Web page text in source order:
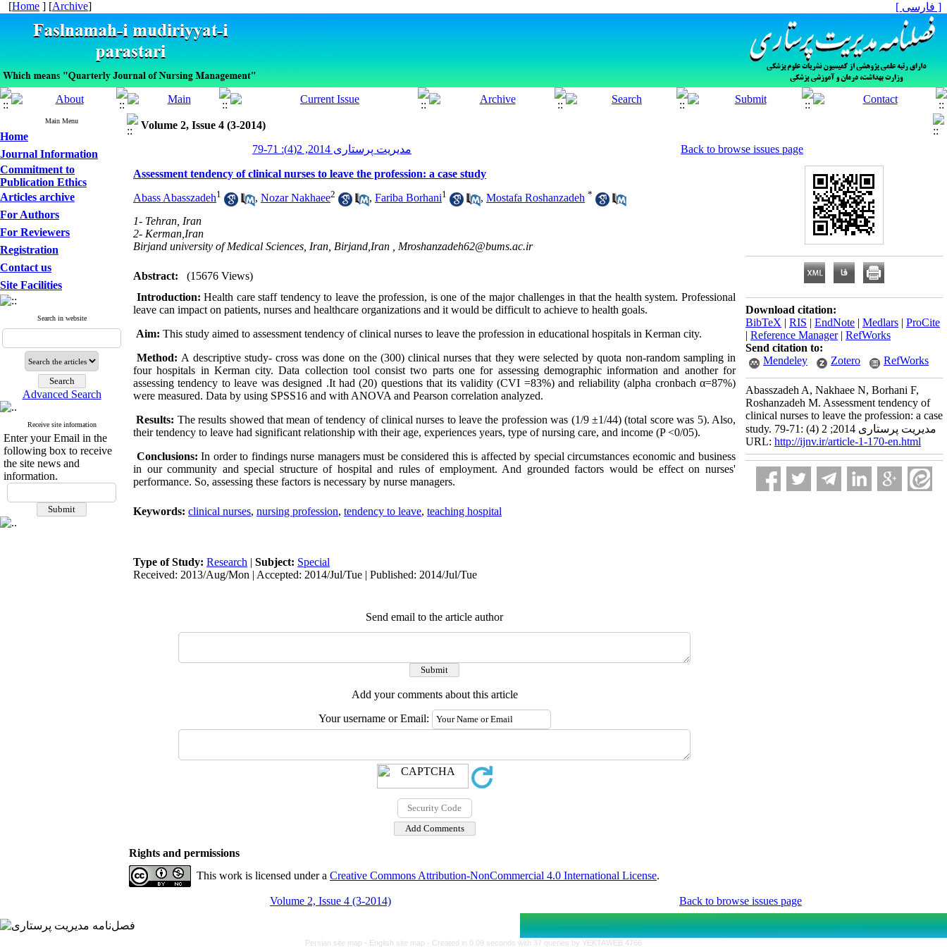
[Home ] [Archive] [ فارسی ]
Main Menu
Home
Journal Information
Commitment to
Publication Ethics
Articles archive
For Authors
For Reviewers
Registration
Contact us
Site Facilities
Search in website
Advanced Search
Receive site information
Enter your Email in the
following box to receive
the site news and
information.
Volume 2, Issue 4 (3-2014)
مدیریت پرستاری 2014, 2(4): 71-79
Back to browse issues page
Assessment tendency of clinical nurses to leave the profession: a case study
Abass Abasszadeh1 , Nozar Nakhaee2 , Fariba Borhani1 , Mostafa Roshanzadeh *
1- Tehran, Iran
2- Kerman,Iran
Birjand university of Medical Sciences, Iran, Birjand,Iran , Mroshanzadeh62@bums.ac.ir
Abstract:
(15676 Views)
Introduction: Health care staff tendency to leave the profession, is one of the major challenges in that the health system. Professional
leave can impact on patients, nurses and healthcare organizations and it would be difficult to achieve to health goals.
Aim: This study aimed to assessment tendency of clinical nurses to leave the profession in educational hospitals in Kerman city.
Method: A descriptive study- cross was done on the (300) clinical nurses that they were selected by quota non-random sampling in
four hospitals in Kerman city. Data collection tool consist two parts one for assessing demographic information and another for
assessing tendency to leave was designed .It had (20) questions that its validity (CVI =83%) and reliability (alpha cronbach α=87%)
were measured. Data by using SPSS16 and with ANOVA and Pearson correlation analyzed.
Results: The results showed that mean of tendency of clinical nurses to leave the profession was (1/9 ±1/44) (total score was 5). Also,
their tendency to leave had significant relationship with their age, experiences years, type of nursing care, and income (P <0/05).
Conclusions:In order to findings nurse managers must be considered this is affected by special circumstances economic and business
in our community and special structure of hospital and rules of employment. And grounded factors would be effect on nurses'
performance. So, assessing these factors is necessary by nurse managers.
Keywords: clinical nurses, nursing profession, tendency to leave, teaching hospital
Type of Study: Research | Subject: Special
Received: 2013/Aug/Mon | Accepted: 2014/Jul/Tue | Published: 2014/Jul/Tue
Send email to the article author
Add your comments about this article
Your username or Email:
Download citation:
BibTeX | RIS | EndNote | Medlars | ProCite
| Reference Manager| RefWorks
Send citation to:
Mendeley
Zotero RefWorks
Abasszadeh A, Nakhaee N, Borhani F,
Roshanzadeh M. Assessment tendency of
clinical nurses to leave the profession: a case
study. مدیریت پرستاری 2014; 2 (4) :71-79
URL: http://ijnv.ir/article-1-170-en.html
Rights and permissions
This work is licensed under a Creative Commons Attribution-NonCommercial 4.0 International License.
Volume 2, Issue 4 (3-2014) Back to browse issues page
Persian site map - English site map - Created in 0.09 seconds with 37 queries by YEKTAWEB 4766